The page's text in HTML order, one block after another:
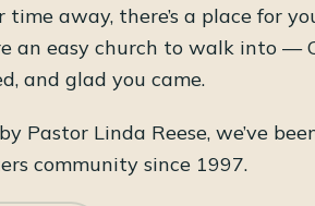
time away, there’s a place for
an easy church to walk into —
and glad you came.
Pastor Linda Reese, we’ve
community since 1997.